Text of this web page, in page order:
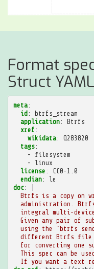
Format
Struct YAML
meta:
id:
btrfs_stream
application:
Btrfs
xref :
wikidata:
Q283820
tags:
-
filesystem
-
linux
license :
CC0-1.0
endian:
le
doc:
Btrfs is a copy on
administration.
integral multi-
Given any pair of
using the `btrfs
different Btrfs file
for converting one
This spec can be
If you want a text